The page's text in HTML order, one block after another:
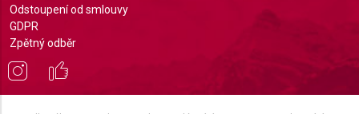
Odstoupení od smlouvy
GDPR
Zpětný odběr
Develop and improve services
Use limited data to select content
IAB Special Features:
Use precise geolocation data